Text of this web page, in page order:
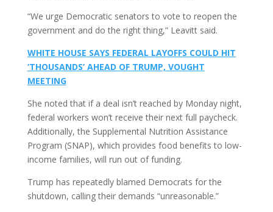
“We urge Democratic senators to vote to reopen the
government and do the right thing,” Leavitt said.
WHITE HOUSE SAYS FEDERAL LAYOFFS COULD HIT
‘THOUSANDS’ AHEAD OF TRUMP, VOUGHT
MEETING
She noted that if a deal isn’t reached by Monday night,
federal workers won’t receive their next full paycheck.
Additionally, the Supplemental Nutrition Assistance
Program (SNAP), which provides food benefits to low-
income families, will run out of funding.
Trump has repeatedly blamed Democrats for the
shutdown, calling their demands “unreasonable.”